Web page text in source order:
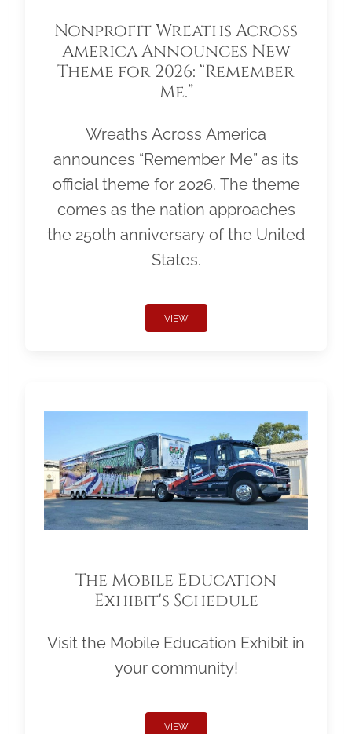
Nonprofit Wreaths Across
America Announces New
Theme for 2026: “Remember
Me.”
Wreaths Across America
announces “Remember Me” as its
official theme for 2026. The theme
comes as the nation approaches
the 250th anniversary of the United
States.
VIEW
The Mobile Education
Exhibit's Schedule
Visit the Mobile Education Exhibit in
your community!
VIEW